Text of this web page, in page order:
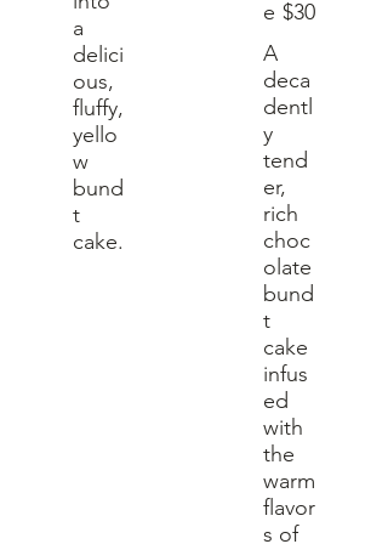
a
delici
ous,
fluffy,
yello
w
bund
t
cake.
e
A
deca
dentl
y
tend
er,
rich
choc
olate
bund
t
cake
infus
ed
with
the
warm
flavor
s of
$30